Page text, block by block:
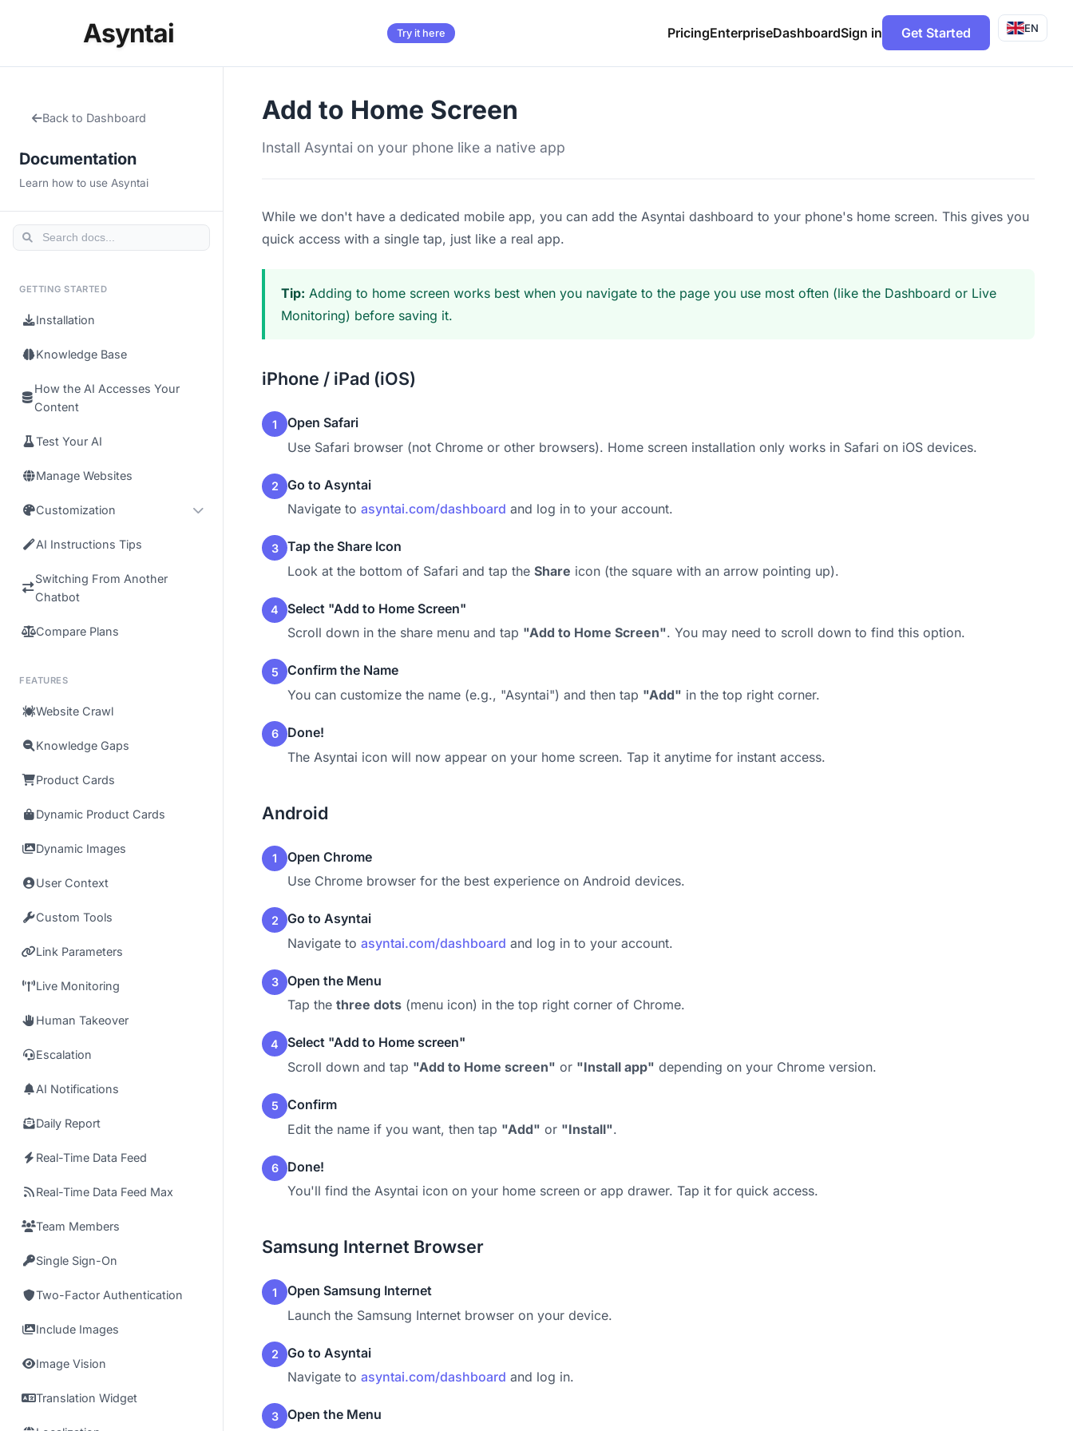
Asyntai Try it here PricingEnterpriseDashboardSign in Get Started EN
Back to Dashboard
Documentation
Learn how to use Asyntai
GETTING STARTED
Installation
Knowledge Base
How the AI Accesses Your
Content
Test Your AI
Manage Websites
Customization
AI Instructions Tips
Switching From Another
Chatbot
Compare Plans
FEATURES
Website Crawl
Knowledge Gaps
Product Cards
Dynamic Product Cards
Dynamic Images
User Context
Custom Tools
Link Parameters
Live Monitoring
Human Takeover
Escalation
AI Notifications
Daily Report
Real-Time Data Feed
Real-Time Data Feed Max
Team Members
Single Sign-On
Two-Factor Authentication
Include Images
Image Vision
Translation Widget
Add to Home Screen
Install Asyntai on your phone like a native app
While we don't have a dedicated mobile app, you can add the Asyntai dashboard to your phone's home screen. This gives you
quick access with a single tap, just like a real app.
Tip: Adding to home screen works best when you navigate to the page you use most often (like the Dashboard or Live
Monitoring) before saving it.
iPhone / iPad (iOS)
1
Open Safari
Use Safari browser (not Chrome or other browsers). Home screen installation only works in Safari on iOS devices.
2
Go to Asyntai
Navigate to asyntai.com/dashboard and log in to your account.
3
Tap the Share Icon
Look at the bottom of Safari and tap the Share icon (the square with an arrow pointing up).
4
Select "Add to Home Screen"
Scroll down in the share menu and tap "Add to Home Screen". You may need to scroll down to find this option.
5
Confirm the Name
You can customize the name (e.g., "Asyntai") and then tap "Add" in the top right corner.
6
Done!
The Asyntai icon will now appear on your home screen. Tap it anytime for instant access.
Android
1
Open Chrome
Use Chrome browser for the best experience on Android devices.
2
Go to Asyntai
Navigate to asyntai.com/dashboard and log in to your account.
3
Open the Menu
Tap the three dots (menu icon) in the top right corner of Chrome.
4
Select "Add to Home screen"
Scroll down and tap "Add to Home screen" or "Install app" depending on your Chrome version.
5
Confirm
Edit the name if you want, then tap "Add" or "Install".
6
Done!
You'll find the Asyntai icon on your home screen or app drawer. Tap it for quick access.
Samsung Internet Browser
1
Open Samsung Internet
Launch the Samsung Internet browser on your device.
2
Go to Asyntai
Navigate to asyntai.com/dashboard and log in.
3
Open the Menu